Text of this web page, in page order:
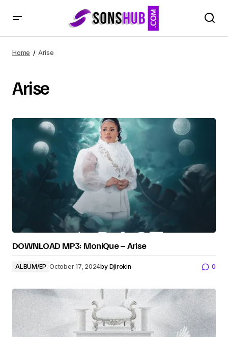
Home Arise
Arise
DOWNLOAD MP3: MoniQue – Arise
ALBUM/EP October 17, 2024by Djirokin 0